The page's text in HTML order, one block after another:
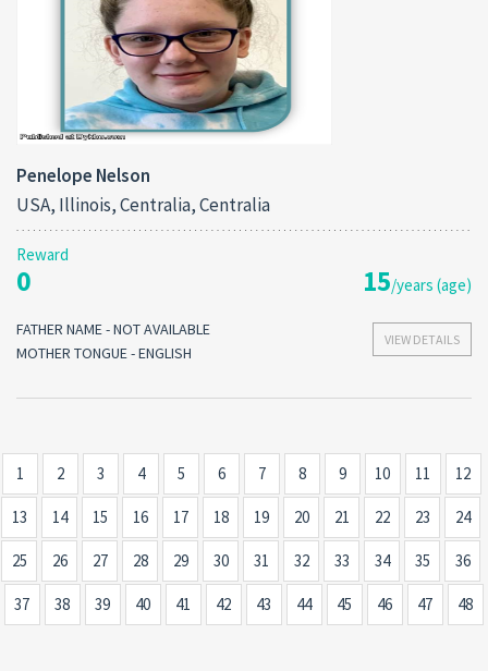
Penelope Nelson
USA, Illinois, Centralia, Centralia
Reward
0 15/years (age)
VIEW DETAILS
FATHER NAME - NOT AVAILABLE
MOTHER TONGUE - ENGLISH
1 2 3 4 5 6 7 8 9 10 11 12
13 14 15 16 17 18 19 20 21 22 23 24
25 26 27 28 29 30 31 32 33 34 35 36
37 38 39 40 41 42 43 44 45 46 47 48